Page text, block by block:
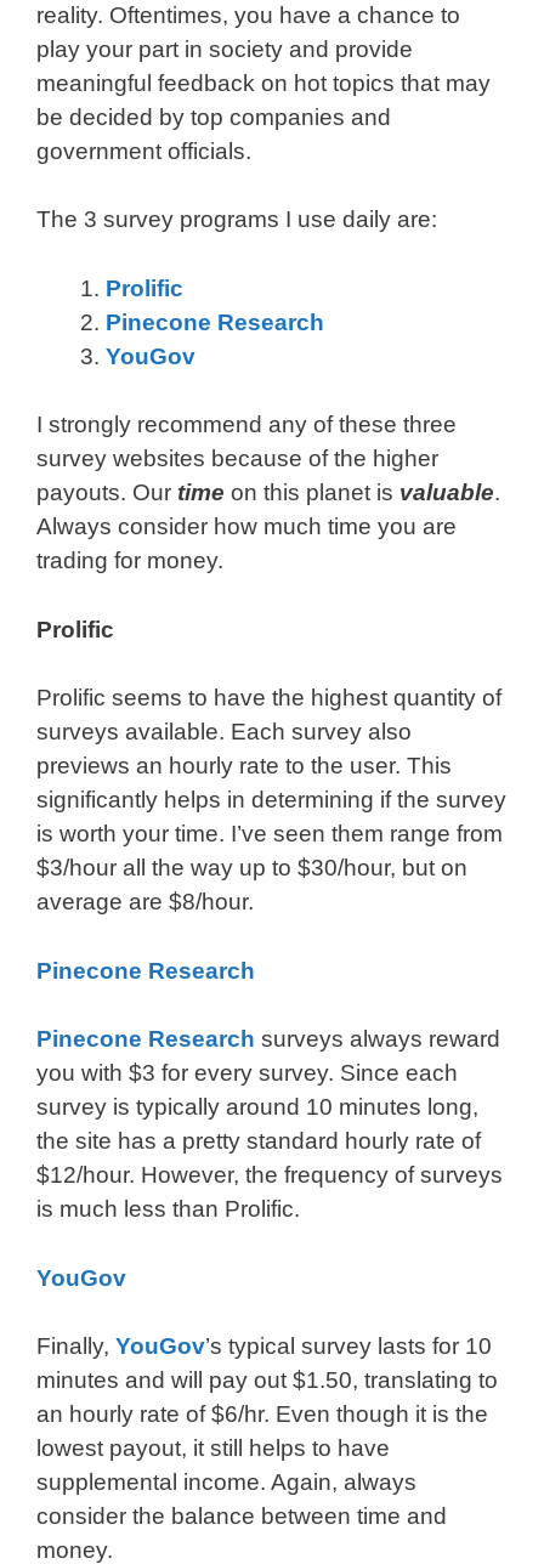
reality. Oftentimes, you have a chance to
play your part in society and provide
meaningful feedback on hot topics that may
be decided by top companies and
government officials.
The 3 survey programs I use daily are:
Prolific
Pinecone Research
YouGov
I strongly recommend any of these three
survey websites because of the higher
payouts. Our time on this planet is valuable.
Always consider how much time you are
trading for money.
Prolific
Prolific seems to have the highest quantity of
surveys available. Each survey also
previews an hourly rate to the user. This
significantly helps in determining if the survey
is worth your time. I’ve seen them range from
$3/hour all the way up to $30/hour, but on
average are $8/hour.
Pinecone Research
Pinecone Research surveys always reward
you with $3 for every survey. Since each
survey is typically around 10 minutes long,
the site has a pretty standard hourly rate of
$12/hour. However, the frequency of surveys
is much less than Prolific.
YouGov
Finally, YouGov’s typical survey lasts for 10
minutes and will pay out $1.50, translating to
an hourly rate of $6/hr. Even though it is the
lowest payout, it still helps to have
supplemental income. Again, always
consider the balance between time and
money.